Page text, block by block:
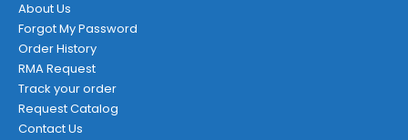
About Us
Forgot My Password
Order History
RMA Request
Track your order
Request Catalog
Contact Us